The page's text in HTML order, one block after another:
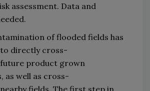
assessment. Data and
of flooded fields has
directly cross-
future product grown
as well as cross-
nearby fields. The first step in